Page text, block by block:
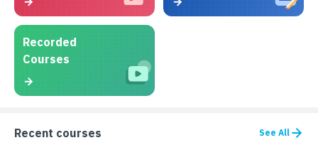
Recorded
Courses
Recent courses See All